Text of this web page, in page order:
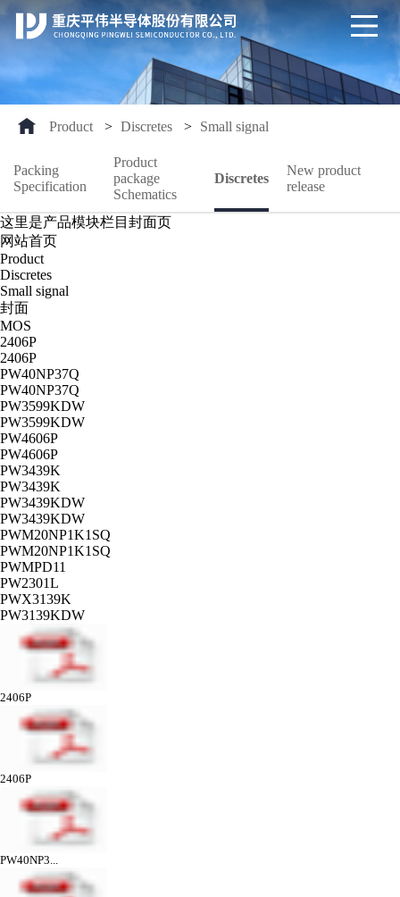
Product > Discretes > Small signal
Packing
Specification
Product
package
Schematics
Discretes
New product
release
这里是产品模块栏目封面页
网站首页
Product
Discretes
Small signal
封面
MOS
2406P
2406P
PW40NP37Q
PW40NP37Q
PW3599KDW
PW3599KDW
PW4606P
PW4606P
PW3439K
PW3439K
PW3439KDW
PW3439KDW
PWM20NP1K1SQ
PWM20NP1K1SQ
PWMPD11
PW2301L
PWX3139K
PW3139KDW
2406P
2406P
PW40NP3...